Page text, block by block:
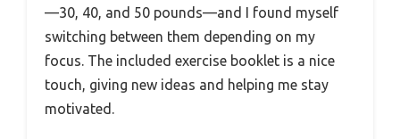
—30, 40, and 50 pounds—and I found myself
switching between them depending on my
focus. The included exercise booklet is a nice
touch, giving new ideas and helping me stay
motivated.